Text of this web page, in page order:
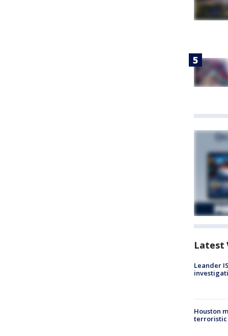
Latest
Leander
Houston
terroristic